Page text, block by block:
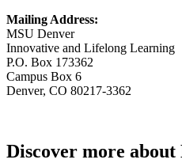
Mailing Address:
MSU Denver
Innovative and Lifelong Learning
P.O. Box 173362
Campus Box 6
Denver, CO 80217-3362
Discover more